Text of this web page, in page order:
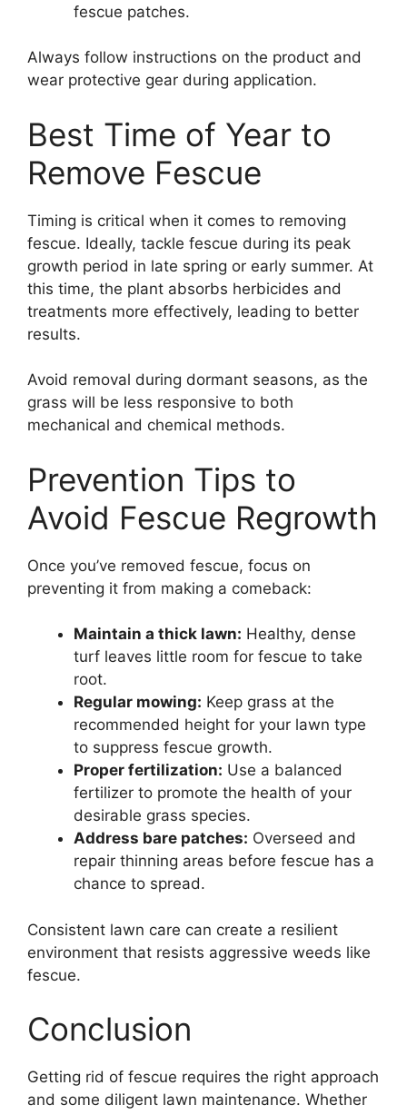
fescue patches.
Always follow instructions on the product and
wear protective gear during application.
Best Time of Year to
Remove Fescue
Timing is critical when it comes to removing
fescue. Ideally, tackle fescue during its peak
growth period in late spring or early summer. At
this time, the plant absorbs herbicides and
treatments more effectively, leading to better
results.
Avoid removal during dormant seasons, as the
grass will be less responsive to both
mechanical and chemical methods.
Prevention Tips to
Avoid Fescue Regrowth
Once you’ve removed fescue, focus on
preventing it from making a comeback:
Maintain a thick lawn: Healthy, dense
turf leaves little room for fescue to take
root.
Regular mowing: Keep grass at the
recommended height for your lawn type
to suppress fescue growth.
Proper fertilization: Use a balanced
fertilizer to promote the health of your
desirable grass species.
Address bare patches: Overseed and
repair thinning areas before fescue has a
chance to spread.
Consistent lawn care can create a resilient
environment that resists aggressive weeds like
fescue.
Conclusion
Getting rid of fescue requires the right approach
and some diligent lawn maintenance. Whether